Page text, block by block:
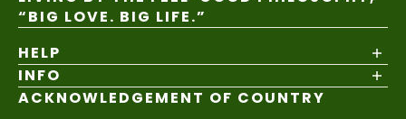
“BIG LOVE. BIG LIFE.”
HELP
Shipping Policy
Returns & Exchanges
INFO
About
ACKNOWLEDGEMENT OF COUNTRY